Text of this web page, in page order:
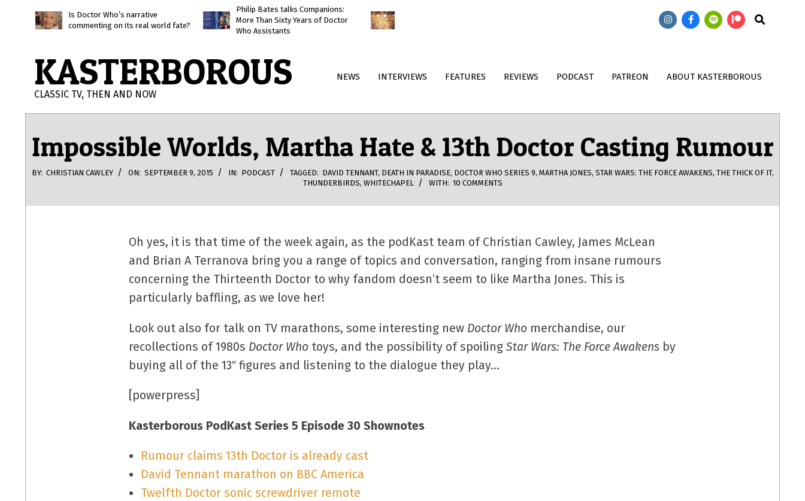
Is Doctor Who’s narrative
commenting on its real world fate?
Philip Bates talks Companions:
More Than Sixty Years of Doctor
Who Assistants
474: Doctor Who: Wish World with
Song Contest with
Magnus
Search
KASTERBOROUS
CLASSIC TV, THEN AND NOW
NEWS INTERVIEWS FEATURES REVIEWS PODCAST PATREON ABOUT KASTERBOROUS
Impossible Worlds, Martha Hate & 13th Doctor Casting Rumour
BY: CHRISTIAN CAWLEY ON: SEPTEMBER 9, 2015 IN: PODCAST TAGGED: DAVID TENNANT, DEATH IN PARADISE, DOCTOR WHO SERIES 9, MARTHA JONES, STAR WARS: THE FORCE AWAKENS, THE THICK OF IT,
THUNDERBIRDS, WHITECHAPEL WITH: 10 COMMENTS
Oh yes, it is that time of the week again, as the podKast team of Christian Cawley, James McLean
and Brian A Terranova bring you a range of topics and conversation, ranging from insane rumours
concerning the Thirteenth Doctor to why fandom doesn’t seem to like Martha Jones. This is
particularly baffling, as we love her!
Look out also for talk on TV marathons, some interesting new Doctor Who merchandise, our
recollections of 1980s Doctor Who toys, and the possibility of spoilingStar Wars: The Force Awakens by
buying all of the 13″ figures and listening to the dialogue they play…
[powerpress]
Kasterborous PodKast Series 5 Episode 30 Shownotes
Rumour claims 13th Doctor is already cast
David Tennant marathon on BBC America
Twelfth Doctor sonic screwdriver remote